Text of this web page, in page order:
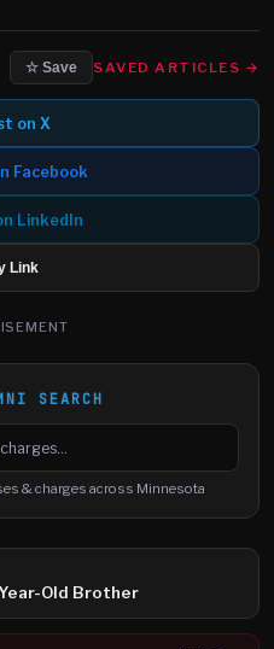
☆ Save SAVED ARTICLES →
on X
Facebook
LinkedIn
Link
SEARCH
charges
& charges across Minnesota
Old Brother